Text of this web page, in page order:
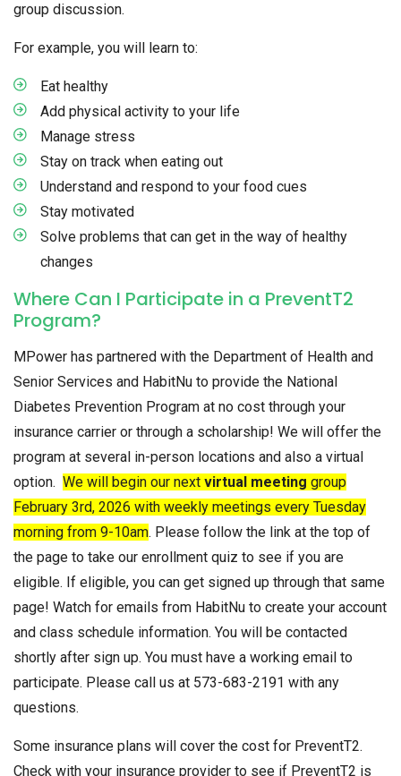
group discussion.
For example, you will learn to:
Eat healthy
Add physical activity to your life
Manage stress
Stay on track when eating out
Understand and respond to your food cues
Stay motivated
Solve problems that can get in the way of healthy
changes
Where Can I Participate in a PreventT2
Program?
MPower has partnered with the Department of Health and
Senior Services and HabitNu to provide the National
Diabetes Prevention Program at no cost through your
insurance carrier or through a scholarship! We will offer the
program at several in-person locations and also a virtual
option. We will begin our next virtual meeting group
February 3rd, 2026 with weekly meetings every Tuesday
morning from 9-10am. Please follow the link at the top of
the page to take our enrollment quiz to see if you are
eligible. If eligible, you can get signed up through that same
page! Watch for emails from HabitNu to create your account
and class schedule information. You will be contacted
shortly after sign up. You must have a working email to
participate. Please call us at 573-683-2191 with any
questions.
Some insurance plans will cover the cost for PreventT2.
Check with your insurance provider to see if PreventT2 is